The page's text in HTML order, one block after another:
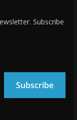
Subscribe
Subscribe